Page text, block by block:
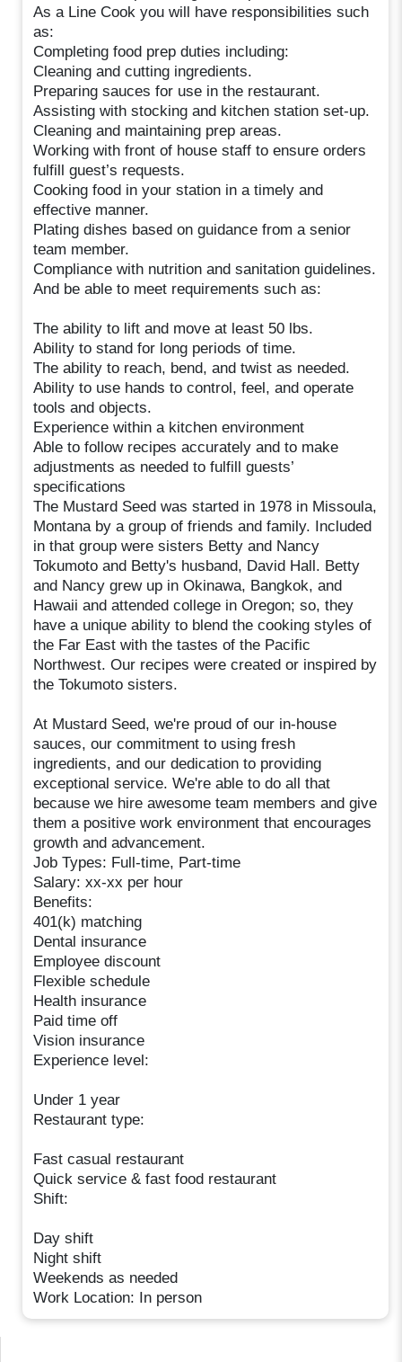
As a Line Cook you will have responsibilities such
as:
Completing food prep duties including:
Cleaning and cutting ingredients.
Preparing sauces for use in the restaurant.
Assisting with stocking and kitchen station set-up.
Cleaning and maintaining prep areas.
Working with front of house staff to ensure orders
fulfill guest’s requests.
Cooking food in your station in a timely and
effective manner.
Plating dishes based on guidance from a senior
team member.
Compliance with nutrition and sanitation guidelines.
And be able to meet requirements such as:
The ability to lift and move at least 50 lbs.
Ability to stand for long periods of time.
The ability to reach, bend, and twist as needed.
Ability to use hands to control, feel, and operate
tools and objects.
Experience within a kitchen environment
Able to follow recipes accurately and to make
adjustments as needed to fulfill guests’
specifications
The Mustard Seed was started in 1978 in Missoula,
Montana by a group of friends and family. Included
in that group were sisters Betty and Nancy
Tokumoto and Betty's husband, David Hall. Betty
and Nancy grew up in Okinawa, Bangkok, and
Hawaii and attended college in Oregon; so, they
have a unique ability to blend the cooking styles of
the Far East with the tastes of the Pacific
Northwest. Our recipes were created or inspired by
the Tokumoto sisters.
At Mustard Seed, we're proud of our in-house
sauces, our commitment to using fresh
ingredients, and our dedication to providing
exceptional service. We're able to do all that
because we hire awesome team members and give
them a positive work environment that encourages
growth and advancement.
Job Types: Full-time, Part-time
Salary: xx-xx per hour
Benefits:
401(k) matching
Dental insurance
Employee discount
Flexible schedule
Health insurance
Paid time off
Vision insurance
Experience level:
Under 1 year
Restaurant type:
Fast casual restaurant
Quick service & fast food restaurant
Shift:
Day shift
Night shift
Weekends as needed
Work Location: In person